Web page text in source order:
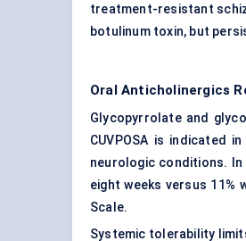
treatment-resistant
botulinum toxin, but
Oral Anticholinergics
Glycopyrrolate and
CUVPOSA is indicated
neurologic conditions.
eight weeks versus 11%
Scale.
Systemic tolerability